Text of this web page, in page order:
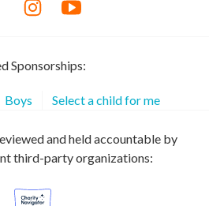
Sponsorships:
Boys Select a child for me
and held accountable by
third-party organizations: